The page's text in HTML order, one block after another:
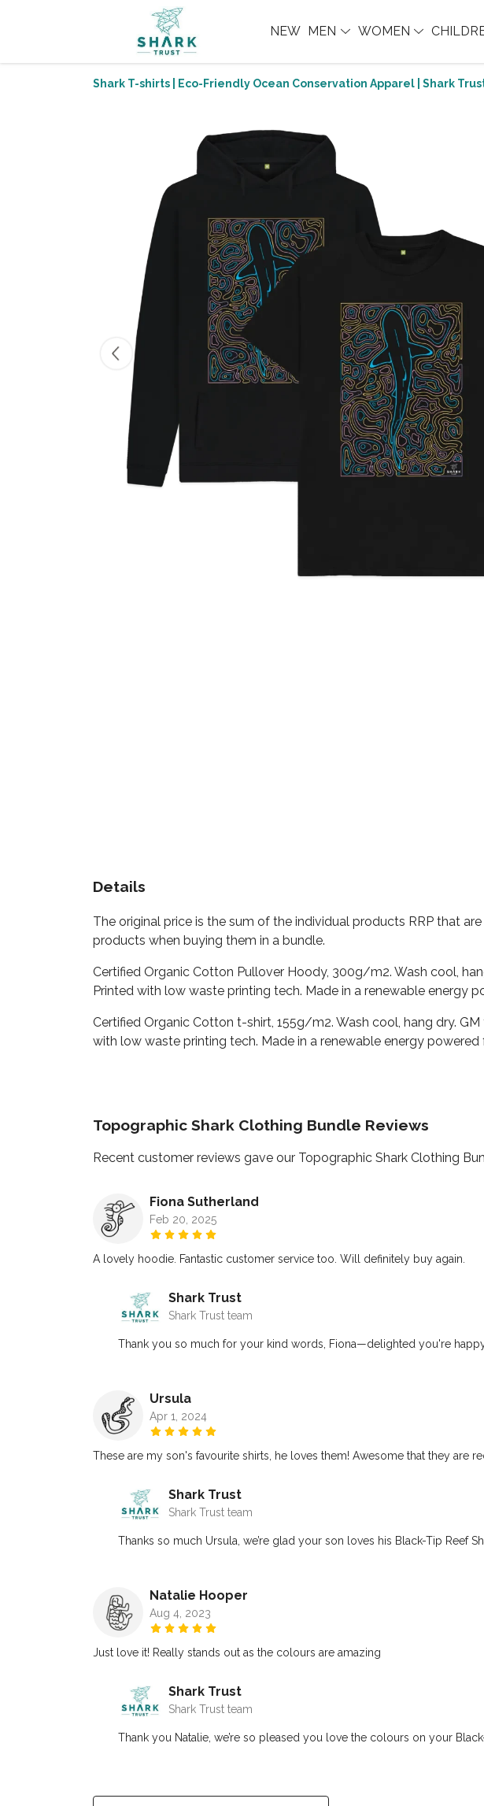
NEW MEN WOMEN
Shark T-shirts | Eco-Friendly Ocean Conservation Apparel | Shark
Details
The original price is the sum of the individual products RRP that
products when buying them in a bundle.
Certified Organic Cotton Pullover Hoody, 300g/m2. Wash cool,
Printed with low waste printing tech. Made in a renewable energy
Certified Organic Cotton t-shirt, 155g/m2. Wash cool, hang dry.
with low waste printing tech. Made in a renewable energy
Topographic Shark Clothing Bundle Reviews
Recent customer reviews gave our Topographic Shark Clothing
Fiona Sutherland
Feb 20, 2025
A lovely hoodie. Fantastic customer service too. Will definitely buy again.
Shark Trust
Shark Trust team
Thank you so much for your kind words, Fiona—delighted you're
Ursula
Apr 1, 2024
These are my son's favourite shirts, he loves them! Awesome that they are
Shark Trust
Shark Trust team
Thanks so much Ursula, we’re glad your son loves his Black-Tip Reef
Natalie Hooper
Aug 4, 2023
Just love it! Really stands out as the colours are amazing
Shark Trust
Shark Trust team
Thank you Natalie, we’re so pleased you love the colours on your